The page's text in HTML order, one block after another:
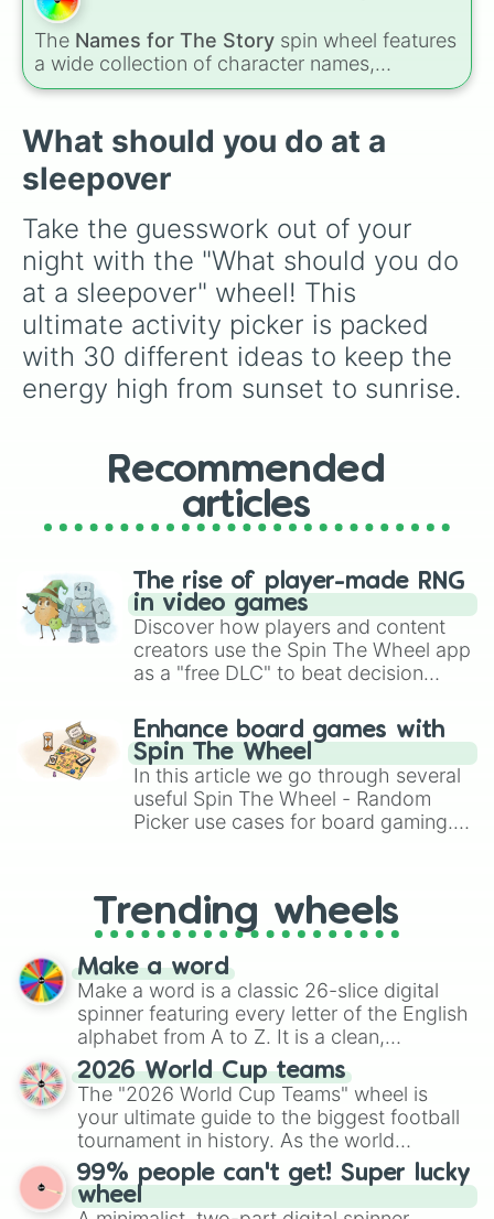
The Names for The Story spin wheel features
a wide collection of character names,
including popular choices likeEmma,Jack,
likeTimur,Brooklyn, andKimball . Simply spin
the wheel to pick a random name for your next
character in seconds.
What should you do at a
sleepover
Take the guesswork out of your
night with the "What should you do
at a sleepover" wheel! This
ultimate activity picker is packed
with 30 different ideas to keep the
energy high from sunset to sunrise.
Recommended
articles
The rise of player-made RNG
in video games
Discover how players and content
creators use the Spin The Wheel app
as a "free DLC" to beat decision
challenge runs, and randomize
gameplay in hit titles like Roblox,
Brawl Stars, OSRS, and Mario Kart!
Enhance board games with
Spin The Wheel
In this article we go through several
useful Spin The Wheel - Random
Picker use cases for board gaming.
replacing your long-lost Twister
spinner, you will find many handy
spinner wheels here.
Trending wheels
Make a word
Make a word is a classic 26-slice digital
spinner featuring every letter of the English
alphabet from A to Z. It is a clean,
straightforward tool designed for literacy
exercises, creative brainstorming, and
randomized word games. Idea for use:
Give your next game night a twist by using
the wheel to pick a random starting letter
for Scattergories, or spin it multiple times
to create an acronym that players must
2026 World Cup teams
The "2026 World Cup Teams" wheel is
your ultimate guide to the biggest football
tournament in history. As the world
prepares for the 2026 expansion, this
wheel features all 48 nations that have
secured their spots in the United States,
99% people can't get! Super lucky
wheel